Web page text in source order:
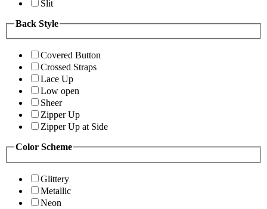
Slit
Back Style
Covered Button
Crossed Straps
Lace Up
Low open
Sheer
Zipper Up
Zipper Up at Side
Color Scheme
Glittery
Metallic
Neon